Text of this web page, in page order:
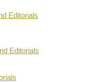
Editorials
Editorials